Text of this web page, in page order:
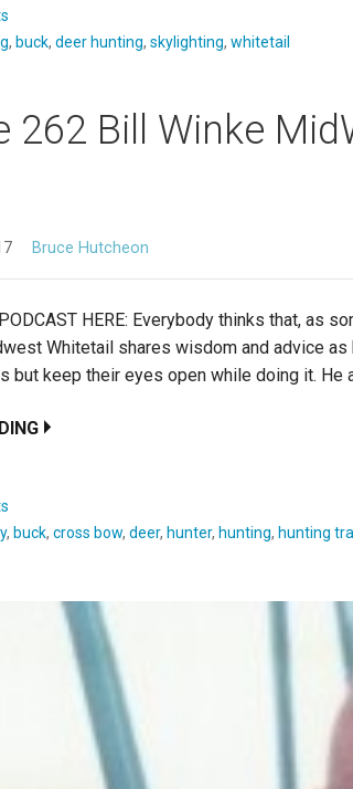
, buck, deer hunting, skylighting, whitetail
262 Bill Winke
Bruce Hutcheon
HERE: Everybody thinks that, as
Whitetail shares wisdom and advice
but keep their eyes open while doing it.
, buck, cross bow, deer, hunter, hunting, hunting